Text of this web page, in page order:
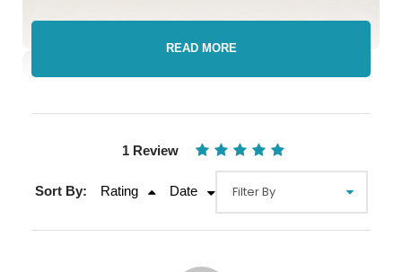
READ MORE
1 Review
Sort By: Rating Date